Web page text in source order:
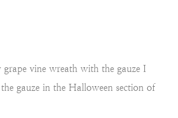
grape vine wreath with the gauze I
gauze in the Halloween section of